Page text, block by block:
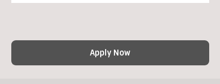
Apply Now